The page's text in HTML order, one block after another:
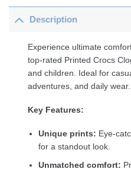
Description
Experience ultimate
top-rated Printed Crocs
and children. Ideal for
adventures, and daily wear.
Key Features:
Unique prints: Eye-
for a standout look.
Unmatched comfort: